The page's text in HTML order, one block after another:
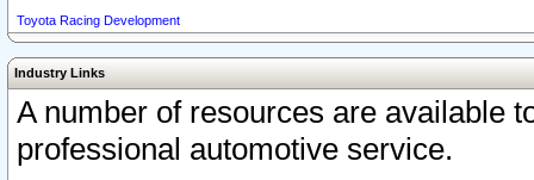
Toyota Racing Development
Industry Links
A number of resources are available
professional automotive service.